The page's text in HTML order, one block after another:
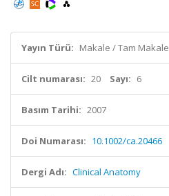
Yayın Türü: Makale / Tam Makale
Cilt numarası: 20 Sayı: 6
Basım Tarihi: 2007
Doi Numarası: 10.1002/ca.20466
Dergi Adı: Clinical Anatomy